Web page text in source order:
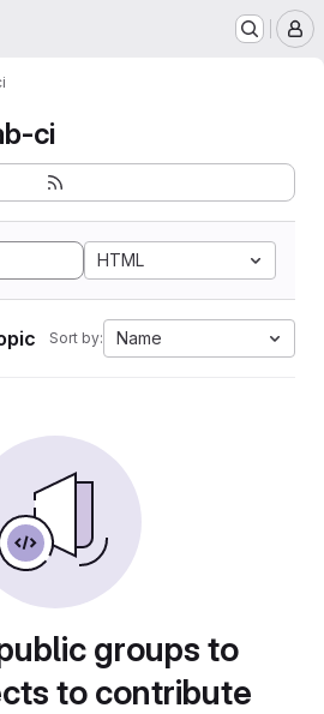
ci
HTML
Sort by: Name
groups to
to contribute